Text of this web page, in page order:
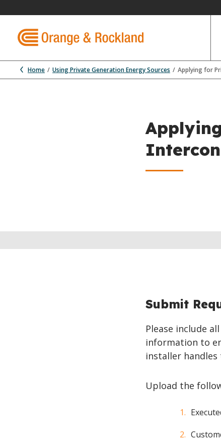
Home Using Private Generation Energy Sources Applying for
Submit
Please include
information to
installer
Upload the